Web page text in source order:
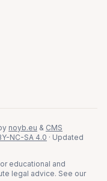
noyb.eu & CMS
NC-SA 4.0 · Updated
educational and
legal advice. See our